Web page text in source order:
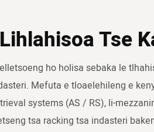
Lihlahisoa Tse
ho holisa sebaka le
Mefuta e tloaelehileng e
systems (AS / RS), li-
tsa racking tsa indasteri